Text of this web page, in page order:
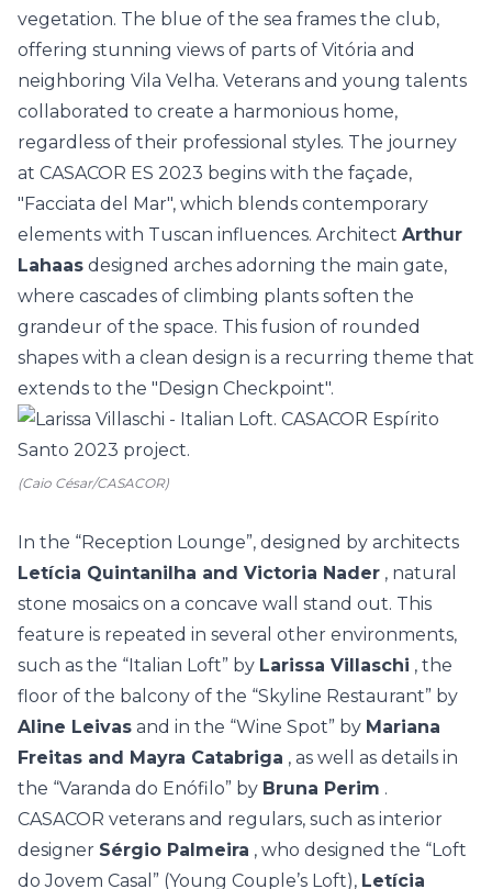
vegetation. The blue of the sea frames the club,
offering stunning views of parts of Vitória and
neighboring Vila Velha. Veterans and young talents
collaborated to create a harmonious home,
regardless of their professional styles. The journey
at CASACOR ES 2023 begins with the façade,
"Facciata del Mar", which blends contemporary
elements with Tuscan influences. Architect Arthur
Lahaas designed arches adorning the main gate,
where cascades of climbing plants soften the
grandeur of the space. This fusion of rounded
shapes with a clean design is a recurring theme that
extends to the "Design Checkpoint".
(Caio César/CASACOR)
In the “Reception Lounge”, designed by architects
Letícia Quintanilha and Victoria Nader , natural
stone mosaics on a concave wall stand out. This
feature is repeated in several other environments,
such as the “Italian Loft” by Larissa Villaschi , the
floor of the balcony of the “Skyline Restaurant” by
Aline Leivas and in the “Wine Spot” by Mariana
Freitas and Mayra Catabriga , as well as details in
the “Varanda do Enófilo” by Bruna Perim .
CASACOR veterans and regulars, such as interior
designer Sérgio Palmeira , who designed the “Loft
do Jovem Casal” (Young Couple’s Loft), Letícia